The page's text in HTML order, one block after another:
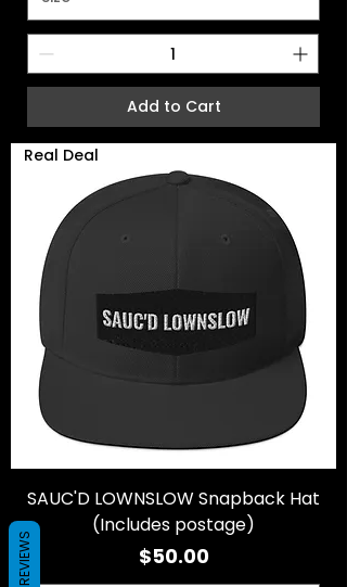
Add to Cart
Real Deal
SAUC'D LOWNSLOW Snapback Hat
(Includes postage)
Price
$50.00
REVIEWS